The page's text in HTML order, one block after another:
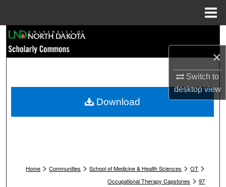
×
Switch to
desktopview
Browse Collections
My Account
Home > Communities > School of Medicine & Health Sciences > OT >
Occupational Therapy Capstones > 97
Download